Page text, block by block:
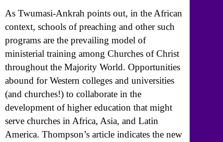
As Twumasi-Ankrah points out, in the African
context, schools of preaching and other such
programs are the prevailing model of
ministerial training among Churches of Christ
throughout the Majority World. Opportunities
abound for Western colleges and universities
(and churches!) to collaborate in the
development of higher education that might
serve churches in Africa, Asia, and Latin
America. Thompson’s article indicates the new